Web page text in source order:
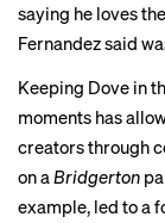
saying he loves
Fernandez said
Keeping Dove in
moments has
creators through
on aBridgerton
example, led to a